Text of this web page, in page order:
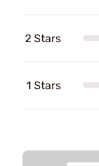
2 Stars
1 Stars